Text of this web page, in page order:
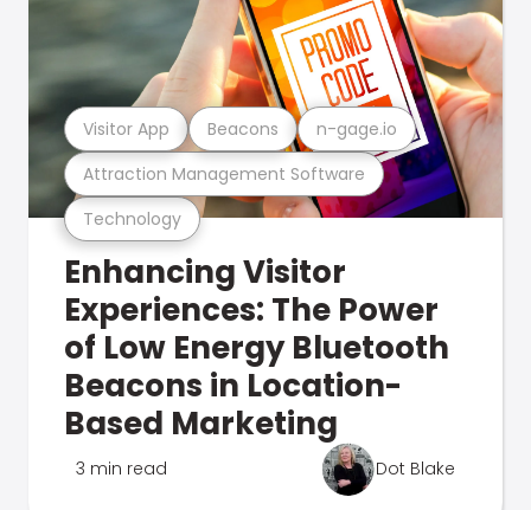
Technology
Attraction Management Software
Visitor App Beacons n-gage.io
Enhancing Visitor
Experiences: The Power
of Low Energy Bluetooth
Beacons in Location-
Based Marketing
3 min read Dot Blake